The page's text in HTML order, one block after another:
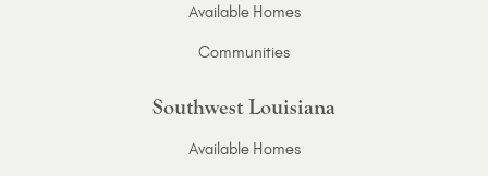
Available Homes
Communities
Southwest Louisiana
Available Homes